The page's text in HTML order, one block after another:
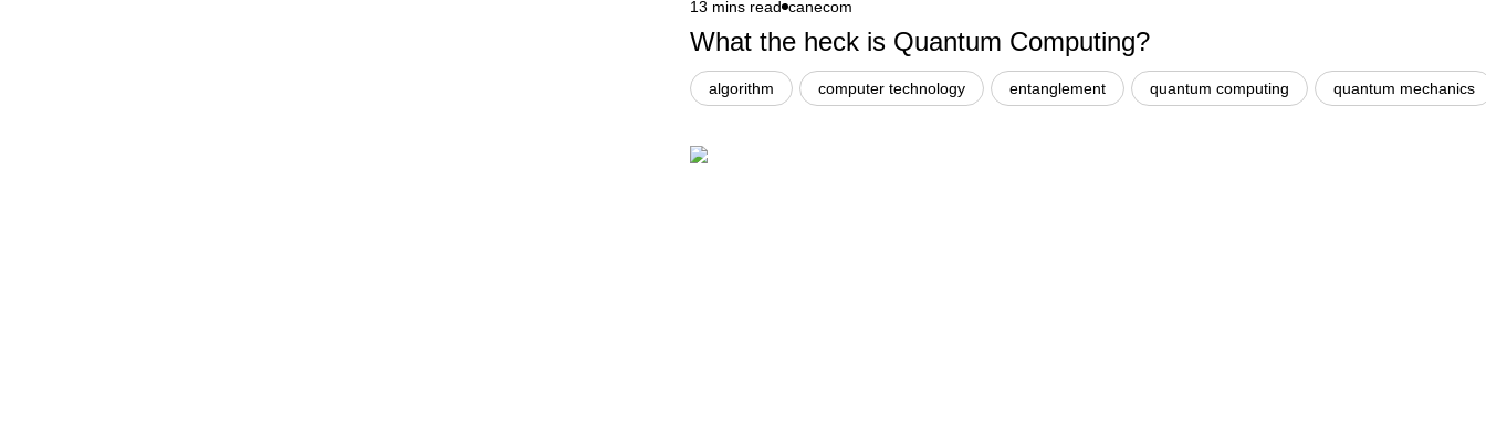
13 mins read canecom
What the heck is Quantum Computing?
algorithm computer technology entanglement quantum computing quantum mechanics